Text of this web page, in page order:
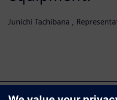
Junichi Tachibana ,